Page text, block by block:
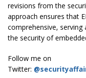
revisions from the
approach ensures that
comprehensive, serving
the security of
Follow me on
Twitter: